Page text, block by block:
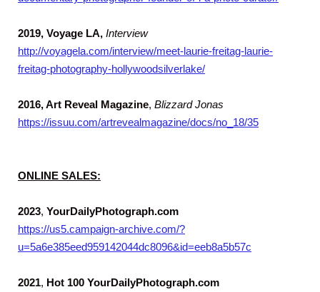
2019, Voyage LA, Interview
http://voyagela.com/interview/meet-laurie-freitag-laurie-
freitag-photography-hollywoodsilverlake/
2016, Art Reveal Magazine, Blizzard Jonas
https://issuu.com/artrevealmagazine/docs/no_18/35
ONLINE SALES:
2023, YourDailyPhotograph.com
https://us5.campaign-archive.com/?
u=5a6e385eed959142044dc8096&id=eeb8a5b57c
2021, Hot 100 YourDailyPhotograph.com